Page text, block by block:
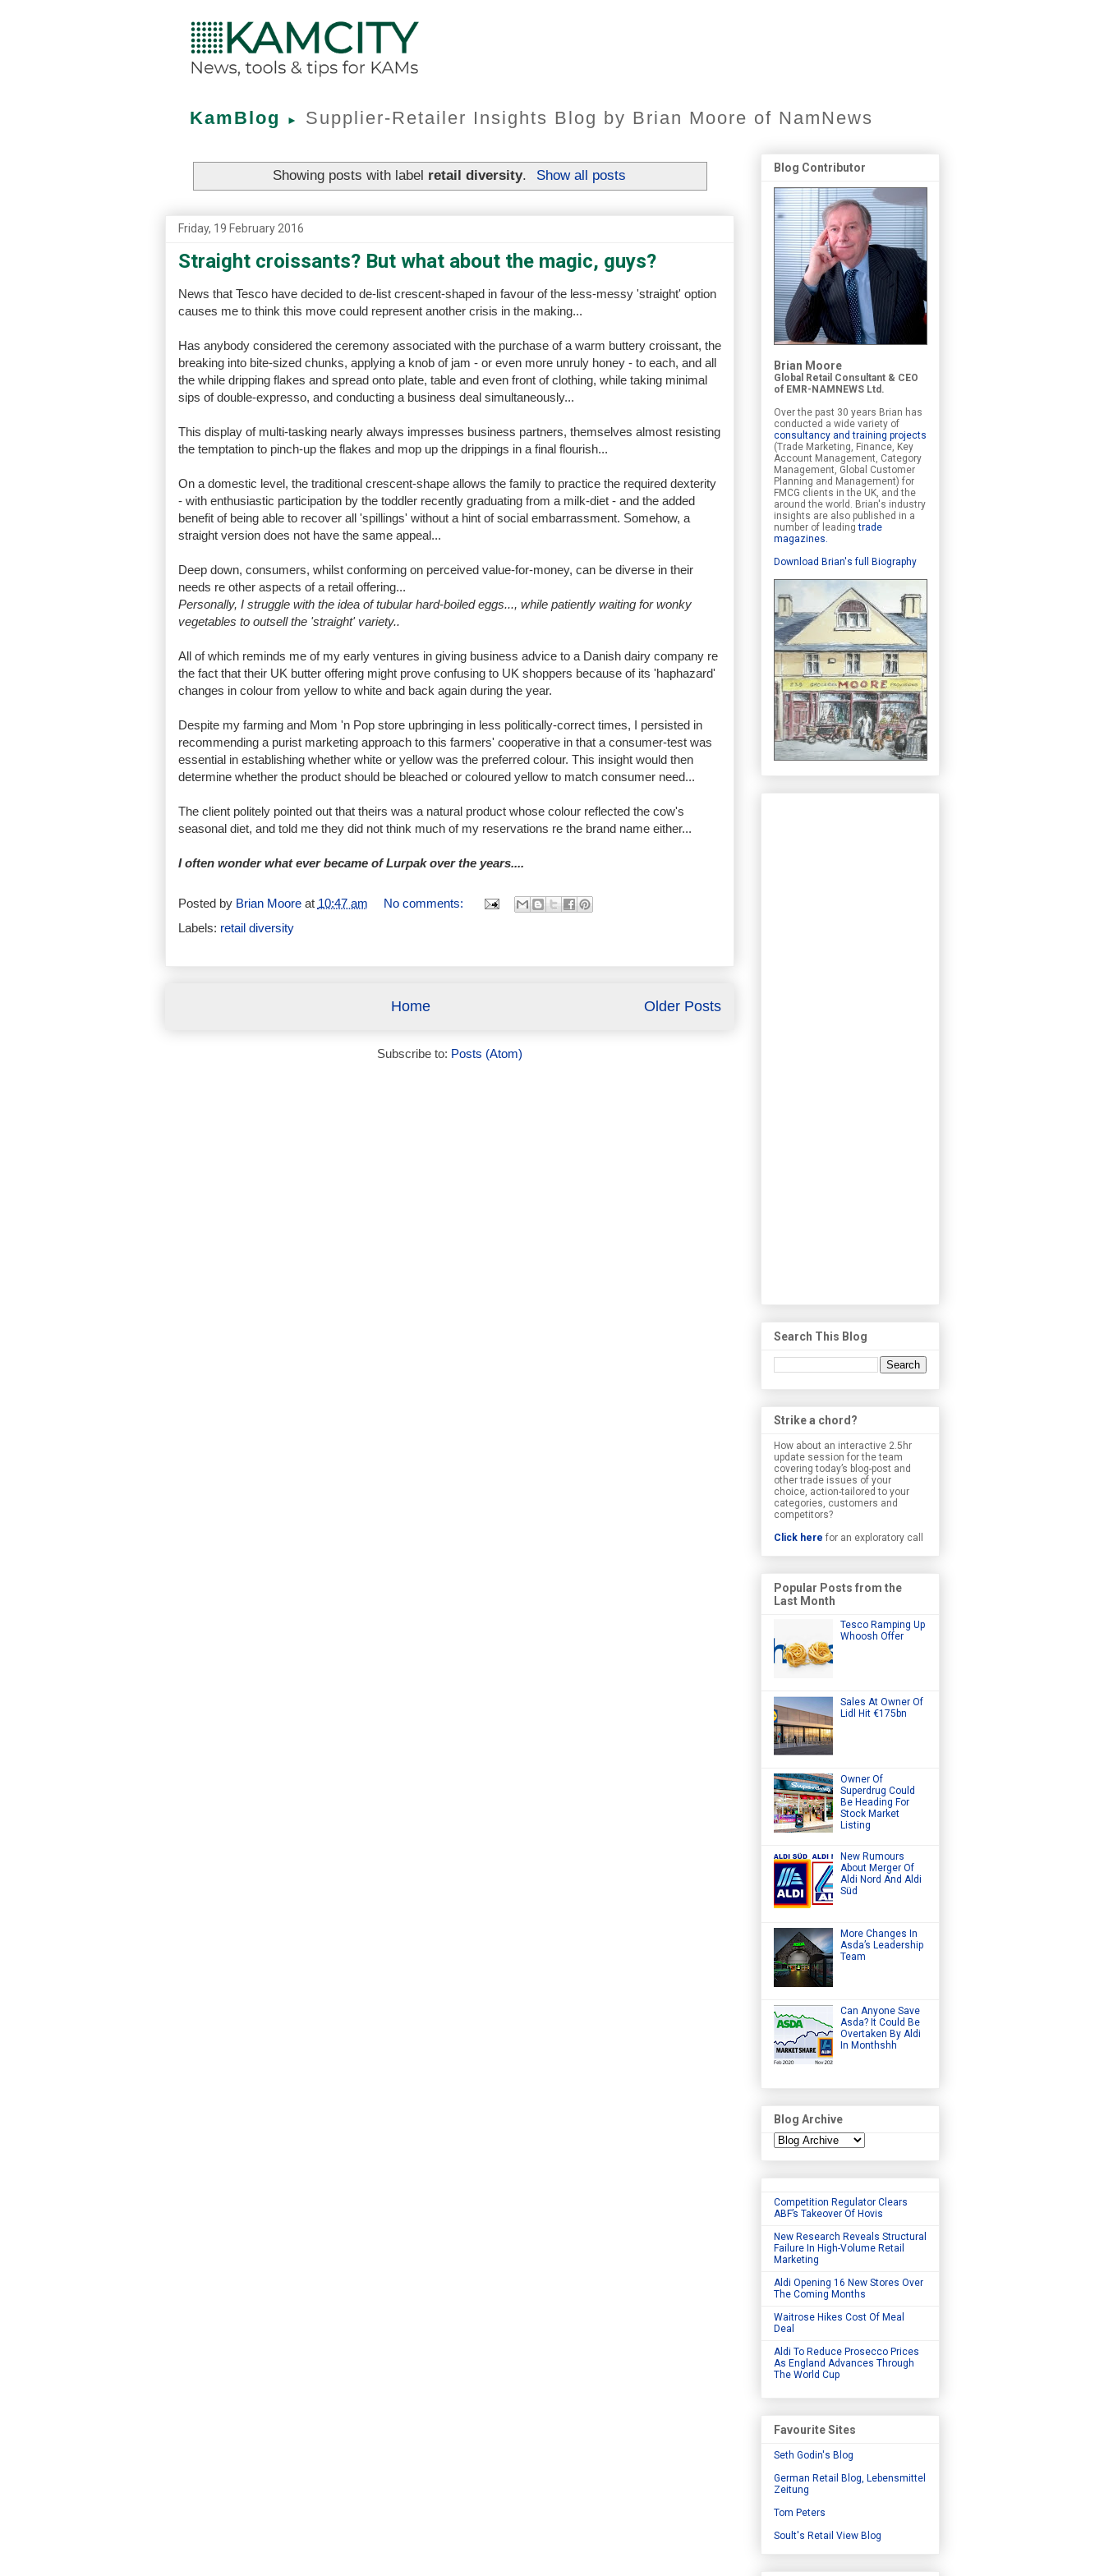
KamBlog ► Supplier-Retailer Insights Blog by Brian Moore of NamNews
Showing posts with label retail diversity. Show all posts
Friday, 19 February 2016
Straight croissants? But what about the magic, guys?
News that Tesco have decided to de-list crescent-shaped in favour of the less-messy 'straight' option
causes me to think this move could represent another crisis in the making...
Has anybody considered the ceremony associated with the purchase of a warm buttery croissant, the
breaking into bite-sized chunks, applying a knob of jam - or even more unruly honey - to each, and all
the while dripping flakes and spread onto plate, table and even front of clothing, while taking minimal
sips of double-expresso, and conducting a business deal simultaneously...
This display of multi-tasking nearly always impresses business partners, themselves almost resisting
the temptation to pinch-up the flakes and mop up the drippings in a final flourish...
On a domestic level, the traditional crescent-shape allows the family to practice the required dexterity
- with enthusiastic participation by the toddler recently graduating from a milk-diet - and the added
benefit of being able to recover all 'spillings' without a hint of social embarrassment. Somehow, a
straight version does not have the same appeal...
Deep down, consumers, whilst conforming on perceived value-for-money, can be diverse in their
needs re other aspects of a retail offering...
Personally, I struggle with the idea of tubular hard-boiled eggs..., while patiently waiting for wonky
vegetables to outsell the 'straight' variety..
All of which reminds me of my early ventures in giving business advice to a Danish dairy company re
the fact that their UK butter offering might prove confusing to UK shoppers because of its 'haphazard'
changes in colour from yellow to white and back again during the year.
Despite my farming and Mom 'n Pop store upbringing in less politically-correct times, I persisted in
recommending a purist marketing approach to this farmers' cooperative in that a consumer-test was
essential in establishing whether white or yellow was the preferred colour. This insight would then
determine whether the product should be bleached or coloured yellow to match consumer need...
The client politely pointed out that theirs was a natural product whose colour reflected the cow's
seasonal diet, and told me they did not think much of my reservations re the brand name either...
I often wonder what ever became of Lurpak over the years....
Posted by Brian Moore at 10:47 am
No comments:
Labels: retail diversity
Older Posts
Home
Subscribe to: Posts (Atom)
Blog Contributor
Brian Moore
Global Retail Consultant & CEO
of EMR-NAMNEWS Ltd.
Over the past 30 years Brian has
conducted a wide variety of
consultancy and training projects
(Trade Marketing, Finance, Key
Account Management, Category
Management, Global Customer
Planning and Management) for
FMCG clients in the UK, and the
around the world. Brian's industry
insights are also published in a
number of leadingtrade
magazines.
Download Brian's full Biography
Search This Blog
Strike a chord?
How about an interactive 2.5hr
update session for the team
covering today’s blog-post and
other trade issues of your
choice, action-tailored to your
categories, customers and
competitors?
Click here for an exploratory call
Popular Posts from the
Last Month
Tesco Ramping Up
Whoosh Offer
Sales At Owner Of
Lidl Hit €175bn
Owner Of
Superdrug Could
Be Heading For
Stock Market
Listing
New Rumours
About Merger Of
Aldi Nord And Aldi
Süd
More Changes In
Asda’s Leadership
Team
Can Anyone Save
Asda? It Could Be
Overtaken By Aldi
In Monthshh
Blog Archive
Competition Regulator Clears
ABF’s Takeover Of Hovis
New Research Reveals Structural
Failure In High-Volume Retail
Marketing
Aldi Opening 16 New Stores Over
The Coming Months
Waitrose Hikes Cost Of Meal
Deal
Aldi To Reduce Prosecco Prices
As England Advances Through
The World Cup
Favourite Sites
Seth Godin's Blog
German Retail Blog, Lebensmittel
Zeitung
Tom Peters
Soult's Retail View Blog